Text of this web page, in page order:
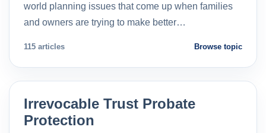
world planning issues that come up when families
and owners are trying to make better…
115 articles Browse topic
Irrevocable Trust Probate
Protection